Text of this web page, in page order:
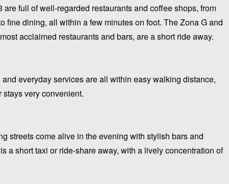
full of well-regarded restaurants and coffee shops, from
fine dining, all within a few minutes on foot. The Zona G and
acclaimed restaurants and bars, are a short ride away.
everyday services are all within easy walking distance,
very convenient.
streets come alive in the evening with stylish bars and
a short taxi or ride-share away, with a lively concentration of